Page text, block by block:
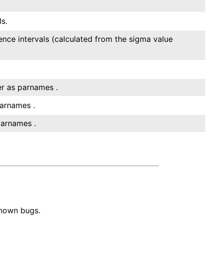
intervals (calculated from the sigma value
as parnames .
.
.
bugs.